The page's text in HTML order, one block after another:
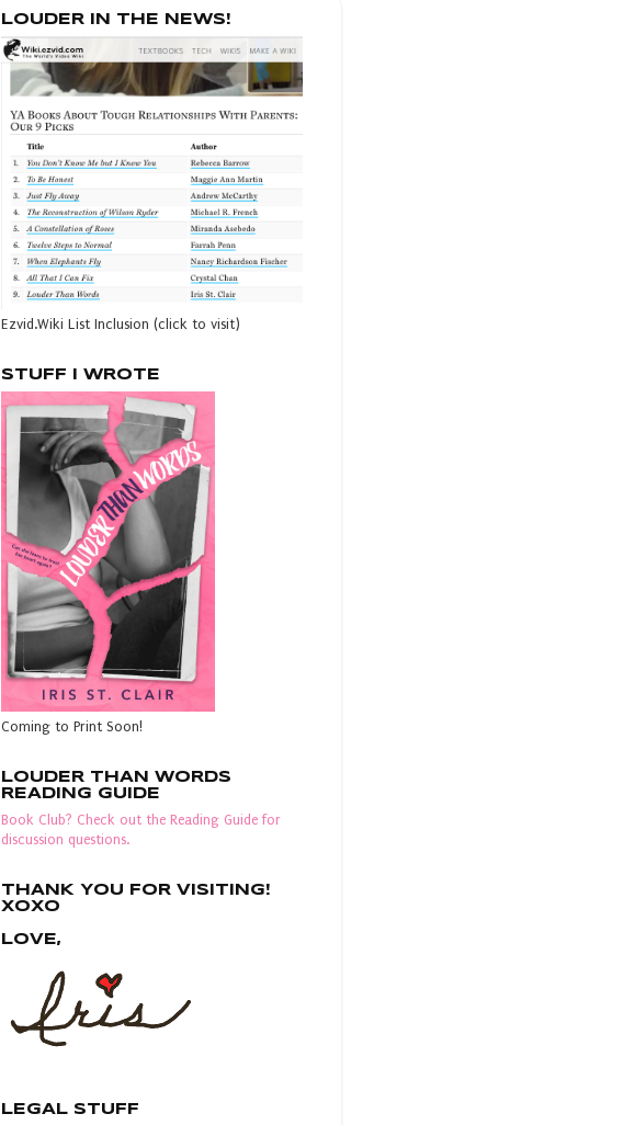
LOUDER IN THE NEWS!
Ezvid.Wiki List Inclusion (click to visit)
STUFF I WROTE
Coming to Print Soon!
LOUDER THAN WORDS
READING GUIDE
Book Club? Check out the Reading Guide for
discussion questions.
THANK YOU FOR VISITING!
XOXO
LOVE,
LEGAL STUFF